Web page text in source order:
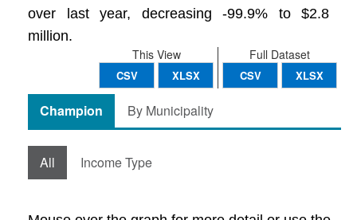
over last year, decreasing -99.9% to $2.8
million.
Full Dataset
CSV XLSX
This View
CSV XLSX
Champion By Municipality
All Income Type